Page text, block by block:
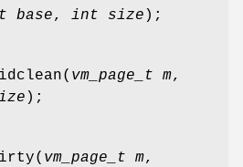
base, int size );
( vm_page_t m,
);
( vm_page_t m,